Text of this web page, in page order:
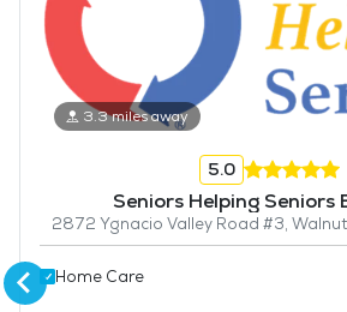
3.3 miles away
5.0
Seniors Helping Seniors
2872 Ygnacio Valley Road #3,
Home Care